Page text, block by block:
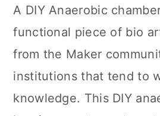
A DIY Anaerobic
functional piece of bio
from the Maker
institutions that tend to
knowledge. This DIY